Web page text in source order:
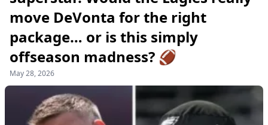
move DeVonta for the right
package… or is this simply
offseason madness? 🏈
May 28, 2026